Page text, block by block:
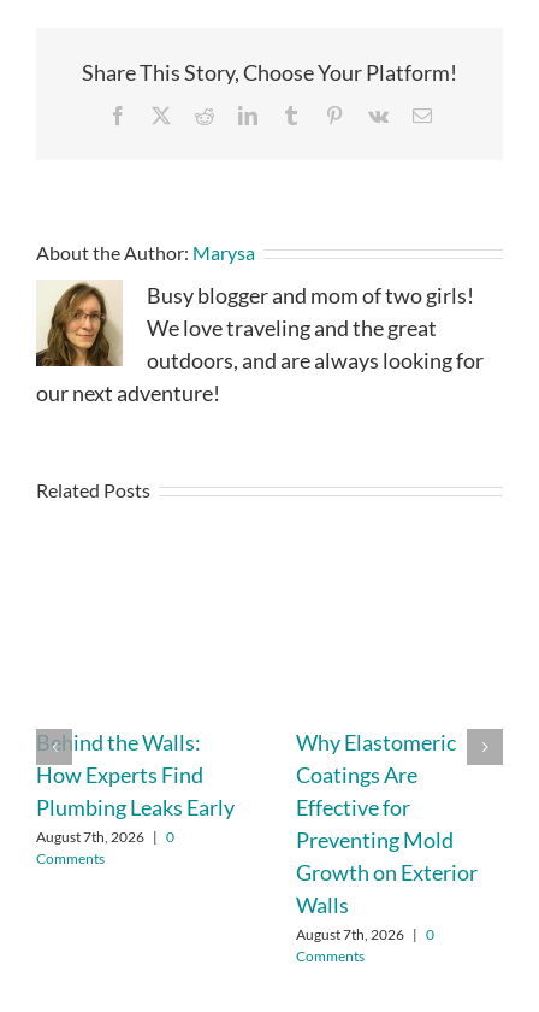
Share This Story, Choose Your Platform!
Facebook RedditLinkedInTumblr Pinterest
Vk Email
About the Author: Marysa
Busy blogger and mom of two girls!
We love traveling and the great
outdoors, and are always looking for
our next adventure!
Related Posts
Behind the Walls:
How Experts Find
Plumbing Leaks Early
August 7th, 2026 | 0
Comments
Why Elastomeric
Coatings Are
Effective for
Preventing Mold
Growth on Exterior
Walls
August 7th, 2026 | 0
Comments